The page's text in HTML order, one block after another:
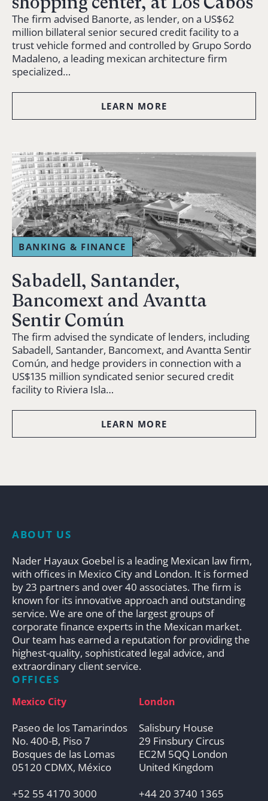
The firm advised Banorte, as lender, on a US$62
million billateral senior secured credit facility to a
trust vehicle formed and controlled by Grupo Sordo
Madaleno, a leading mexican architecture firm
specialized…
LEARN MORE
BANKING & FINANCE
Sabadell, Santander,
Bancomext and Avantta
Sentir Común
The firm advised the syndicate of lenders, including
Sabadell, Santander, Bancomext, and Avantta Sentir
Común, and hedge providers in connection with a
US$135 million syndicated senior secured credit
facility to Riviera Isla…
LEARN MORE
ABOUT US
Nader Hayaux Goebel is a leading Mexican law firm,
with offices in Mexico City and London. It is formed
by 23 partners and over 40 associates. The firm is
known for its innovative approach and outstanding
service. We are one of the largest groups of
corporate finance experts in the Mexican market.
Our team has earned a reputation for providing the
highest-quality, sophisticated legal advice, and
extraordinary client service.
OFFICES
Mexico City
Paseo de los Tamarindos
No. 400-B, Piso 7
Bosques de las Lomas
05120 CDMX, México
+52 55 4170 3000
London
Salisbury House
29 Finsbury Circus
EC2M 5QQ London
United Kingdom
+44 20 3740 1365